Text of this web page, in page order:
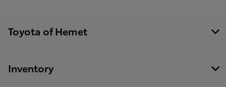
Toyota of Hemet
Inventory